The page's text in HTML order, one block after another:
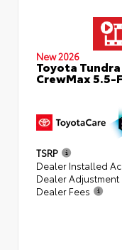
New 2026
Toyota Tundra
CrewMax 5.5-
TSRP
Dealer Installed
Dealer Adjustment
Dealer Fees